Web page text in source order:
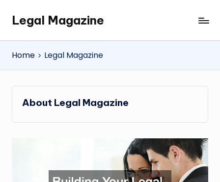
SkipLegal Magazine
Legal
Magazine
Home
Legal Magazine
About Legal Magazine